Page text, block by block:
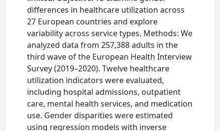
differences in healthcare utilization across
27 European countries and explore
variability across service types. Methods: We
analyzed data from 257,388 adults in the
third wave of the European Health Interview
Survey (2019–2020). Twelve healthcare
utilization indicators were evaluated,
including hospital admissions, outpatient
care, mental health services, and medication
use. Gender disparities were estimated
using regression models with inverse